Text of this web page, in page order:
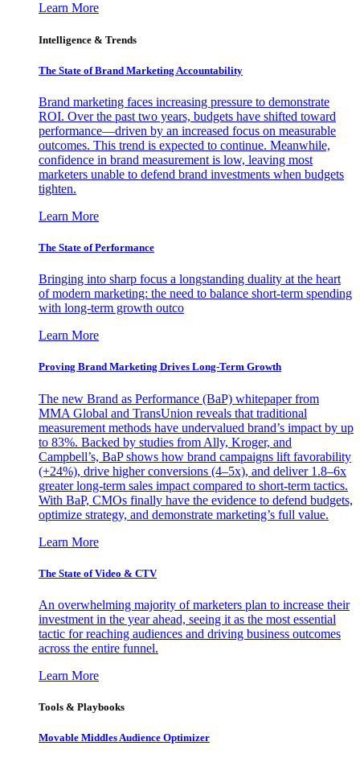
Learn More
Intelligence & Trends
The State of Brand Marketing Accountability
Brand marketing faces increasing pressure to demonstrate
ROI. Over the past two years, budgets have shifted toward
performance—driven by an increased focus on measurable
outcomes. This trend is expected to continue. Meanwhile,
confidence in brand measurement is low, leaving most
marketers unable to defend brand investments when budgets
tighten.
Learn More
The State of Performance
Bringing into sharp focus a longstanding duality at the heart
of modern marketing: the need to balance short-term spending
with long-term growth outco
Learn More
Proving Brand Marketing Drives Long-Term Growth
The new Brand as Performance (BaP) whitepaper from
MMA Global and TransUnion reveals that traditional
measurement methods have undervalued brand’s impact by up
to 83%. Backed by studies from Ally, Kroger, and
Campbell’s, BaP shows how brand campaigns lift favorability
(+24%), drive higher conversions (4–5x), and deliver 1.8–6x
greater long-term sales impact compared to short-term tactics.
With BaP, CMOs finally have the evidence to defend budgets,
optimize strategy, and demonstrate marketing’s full value.
Learn More
The State of Video & CTV
An overwhelming majority of marketers plan to increase their
investment in the year ahead, seeing it as the most essential
tactic for reaching audiences and driving business outcomes
across the entire funnel.
Learn More
Tools & Playbooks
Movable Middles Audience Optimizer